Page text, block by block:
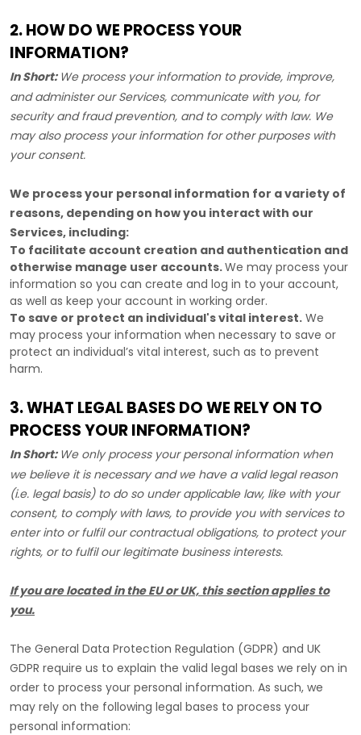
2. HOW DO WE PROCESS YOUR
INFORMATION?
In Short: We process your information to provide, improve,
and administer our Services, communicate with you, for
security and fraud prevention, and to comply with law. We
may also process your information for other purposes with
your consent.
We process your personal information for a variety of
reasons, depending on how you interact with our
Services, including:
To facilitate account creation and authentication and
otherwise manage user accounts.We may process your
information so you can create and log in to your account,
as well as keep your account in working order.
To save or protect an individual's vital interest. We
may process your information when necessary to save or
protect an individual’s vital interest, such as to prevent
harm.
3. WHAT LEGAL BASES DO WE RELY ON TO
PROCESS YOUR INFORMATION?
In Short: We only process your personal information when
we believe it is necessary and we have a valid legal reason
(i.e. legal basis) to do so under applicable law, like with your
consent, to comply with laws, to provide you with services to
enter into orfulfilour contractual obligations, to protect your
rights, or to fulfilour legitimate business interests.
If you are located in the EU or UK, this section applies to
you.
The General Data Protection Regulation (GDPR) and UK
GDPR require us to explain the valid legal bases we rely on in
order to process your personal information. As such, we
may rely on the following legal bases to process your
personal information: